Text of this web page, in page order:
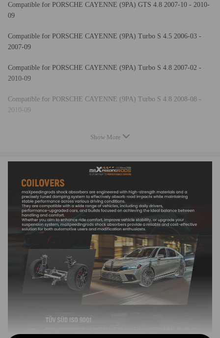
Compatible for PORSCHE CAYENNE (9PA) GTS 4.8 2007-10 - 2010-
09
Compatible for PORSCHE CAYENNE (9PA) Turbo S 4.5 2006-03 -
2007-09
Compatible for PORSCHE CAYENNE (9PA) Turbo S 4.8 2007-02 -
2010-09
Compatible for PORSCHE CAYENNE (9PA) Turbo S 4.8 2008-08 -
2010-09
Compatible for PORSCHE CAYENNE (9PA) 3.0 TDI 2009-02 - 2010-
Compatible for PORSCHE CAYENNE (9PA) S 4.8 2007-02 - 2010-09
Note: Only compatible with years from 2006 to 2010.
OEM and Part Number
7L5 827 550 H
7L5 827 550 J
955 511 359 00
955 512 550 05
955 512 550 06
Show More